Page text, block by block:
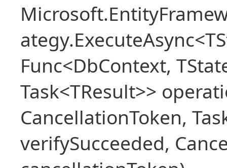
Func<DbContext,
Task<TResult>>
CancellationToken,
verifySucceeded,